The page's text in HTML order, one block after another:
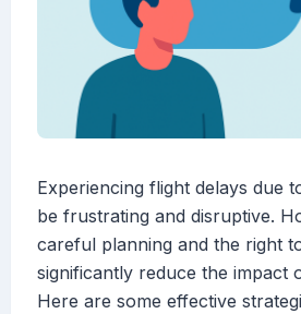
Experiencing flight delays due
be frustrating and disruptive.
careful planning and the right
significantly reduce the impact
Here are some effective